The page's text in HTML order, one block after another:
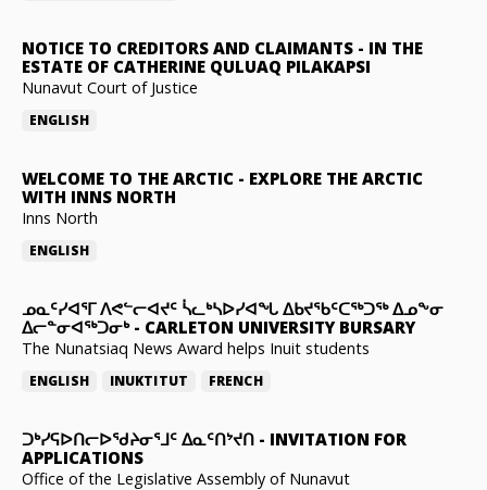
NOTICE TO CREDITORS AND CLAIMANTS - IN THE
ESTATE OF CATHERINE QULUAQ PILAKAPSI
Nunavut Court of Justice
ENGLISH
WELCOME TO THE ARCTIC - EXPLORE THE ARCTIC
WITH INNS NORTH
Inns North
ENGLISH
ᓄᓇᑦᓯᐊᕐᒥ ᐱᕙᓪᓕᐊᔪᑦ ᓵᓚᒃᓴᐅᓯᐊᖓ ᐃᑲᔪᖃᑦᑕᖅᑐᖅ ᐃᓄᖕᓂ
ᐃᓕᓐᓂᐊᖅᑐᓂᒃ- CARLETON UNIVERSITY BURSARY
The Nunatsiaq News Award helps Inuit students
ENGLISH INUKTITUT FRENCH
ᑐᒃᓯᕋᐅᑎᓕᐅᖁᔨᓂᕐᒧᑦ ᐃᓇᑦᑎᔾᔪᑎ - INVITATION FOR
APPLICATIONS
Office of the Legislative Assembly of Nunavut